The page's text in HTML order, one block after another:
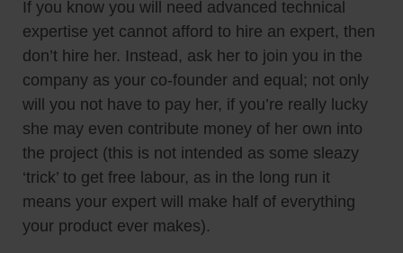
If you know you will need advanced technical
expertise yet cannot afford to hire an expert, then
don’t hire her. Instead, ask her to join you in the
company as your co-founder and equal; not only
will you not have to pay her, if you’re really lucky
she may even contribute money of her own into
the project (this is not intended as some sleazy
‘trick’ to get free labour, as in the long run it
means your expert will make half of everything
your product ever makes).